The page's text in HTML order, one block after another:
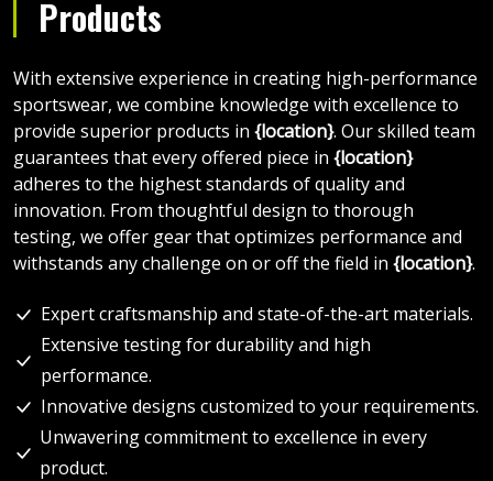
Products
With extensive experience in creating high-performance
sportswear, we combine knowledge with excellence to
provide superior products in {location}. Our skilled team
guarantees that every offered piece in {location}
adheres to the highest standards of quality and
innovation. From thoughtful design to thorough
testing, we offer gear that optimizes performance and
withstands any challenge on or off the field in {location}.
Expert craftsmanship and state-of-the-art materials.
Extensive testing for durability and high
performance.
Innovative designs customized to your requirements.
Unwavering commitment to excellence in every
product.